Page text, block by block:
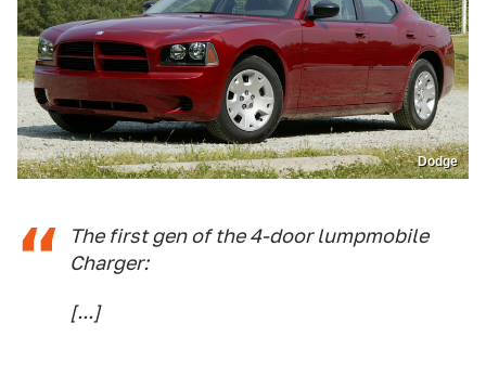
Dodge
The first gen of the 4-door lumpmobile
Charger:
[...]